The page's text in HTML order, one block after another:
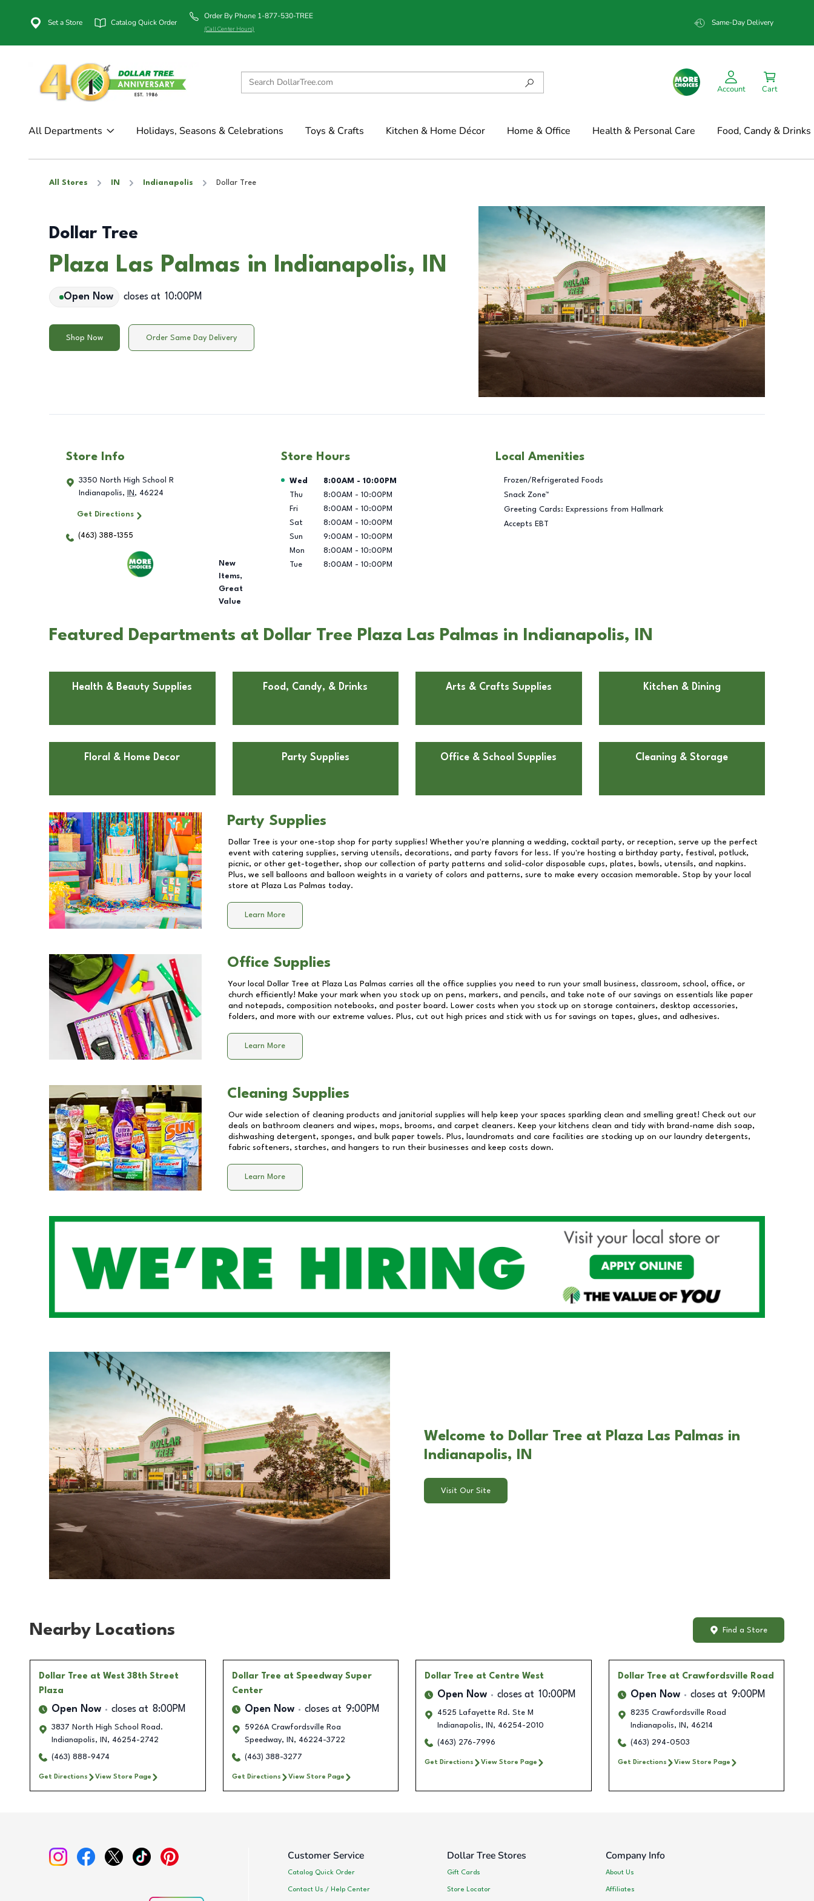
Set a Store Catalog Quick Order
Order By Phone 1-877-530-TREE
(Call Center Hours)
Same-Day Delivery
Account Cart
All Departments Holidays, Seasons & Celebrations Toys & Crafts Kitchen & Home Décor Home & Office Health & Personal Care Food, Candy & Drinks
All Stores IN Indianapolis Dollar Tree
Dollar Tree
Plaza Las Palmas in Indianapolis, IN
Open Now closes at 10:00PM
Shop Now Order Same Day Delivery
Store Info
3350 North High School R
Indianapolis, IN , 46224
Get Directions
(463) 388-1355
New
Items,
Great
Value
Store Hours
Day of the Week Hours
Wed 8:00AM - 10:00PM
Thu
8:00AM - 10:00PM
Fri
8:00AM - 10:00PM
Sat
8:00AM - 10:00PM
Sun
9:00AM - 10:00PM
Mon
8:00AM - 10:00PM
Tue
8:00AM - 10:00PM
Local Amenities
Frozen/Refrigerated Foods
Snack Zone™
Greeting Cards: Expressions from Hallmark
Accepts EBT
Featured Departments at Dollar Tree Plaza Las Palmas in Indianapolis, IN
Health & Beauty Supplies Food, Candy, & Drinks Arts & Crafts Supplies Kitchen & Dining
Floral & Home Decor Party Supplies Office & School Supplies Cleaning & Storage
Party Supplies
Dollar Tree is your one-stop shop for party supplies! Whether you're planning a wedding, cocktail party, or reception, serve up the perfect
event with catering supplies, serving utensils, decorations, and party favors for less. If you're hosting a birthday party, festival, potluck,
picnic, or other get-together, shop our collection of party patterns and solid-color disposable cups, plates, bowls, utensils, and napkins.
Plus, we sell balloons and balloon weights in a variety of colors and patterns, sure to make every occasion memorable. Stop by your local
store at Plaza Las Palmas today.
Learn More
Office Supplies
Your local Dollar Tree at Plaza Las Palmas carries all the office supplies you need to run your small business, classroom, school, office, or
church efficiently! Make your mark when you stock up on pens, markers, and pencils, and take note of our savings on essentials like paper
and notepads, composition notebooks, and poster board. Lower costs when you stock up on storage containers, desktop accessories,
folders, and more with our extreme values. Plus, cut out high prices and stick with us for savings on tapes, glues, and adhesives.
Learn More
Cleaning Supplies
Our wide selection of cleaning products and janitorial supplies will help keep your spaces sparkling clean and smelling great! Check out our
deals on bathroom cleaners and wipes, mops, brooms, and carpet cleaners. Keep your kitchens clean and tidy with brand-name dish soap,
dishwashing detergent, sponges, and bulk paper towels. Plus, laundromats and care facilities are stocking up on our laundry detergents,
fabric softeners, starches, and hangers to run their businesses and keep costs down.
Learn More
Welcome to Dollar Tree at Plaza Las Palmas in
Indianapolis, IN
Visit Our Site
Nearby Locations Find a Store
Dollar Tree at West 38th Street
Plaza
Open Now closes at 8:00PM
3837 North High School Road.
Indianapolis, IN , 46254-2742
(463) 888-9474
Get Directions View Store Page
Dollar Tree at Speedway Super
Center
Open Now closes at 9:00PM
5926A Crawfordsville Roa
Speedway, IN , 46224-3722
(463) 388-3277
Get Directions View Store Page
Dollar Tree at Centre West
Open Now closes at 10:00PM
4525 Lafayette Rd. Ste M
Indianapolis, IN , 46254-2010
(463) 276-7996
Get Directions View Store Page
Dollar Tree at Crawfordsville Road
Open Now closes at 9:00PM
8235 Crawfordsville Road
Indianapolis, IN , 46214
(463) 294-0503
Get Directions View Store Page
Customer Service
Catalog Quick Order
Contact Us / Help Center
Dollar Tree Stores
Gift Cards
Store Locator
Company Info
About Us
Affiliates